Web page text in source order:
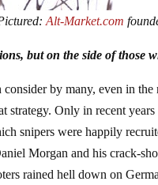
Alt-Market.com
but on the side of those
by many, even in
strategy. Only in recent
snipers were happily
Morgan and his crack-
rained hell down on